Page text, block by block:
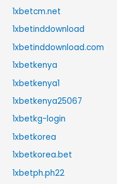
1xbetcm.net
1xbetinddownload
1xbetinddownload.com
1xbetkenya
1xbetkenya1
1xbetkenya25067
1xbetkg-login
1xbetkorea
1xbetkorea.bet
1xbetph.ph22